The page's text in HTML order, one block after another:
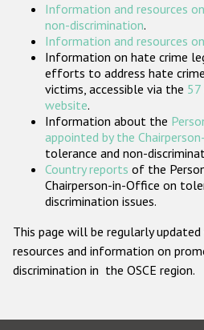
Participating
Information and resources
non-discrimination.
Information and resources
Information on hate crime
efforts to address hate
victims, accessible via the
website.
Information about the
appointed by the
tolerance and non-
Country reports of the
Chairperson-in-Office on
discrimination issues.
This page will be regularly
resources and information on
discrimination in the OSCE region.